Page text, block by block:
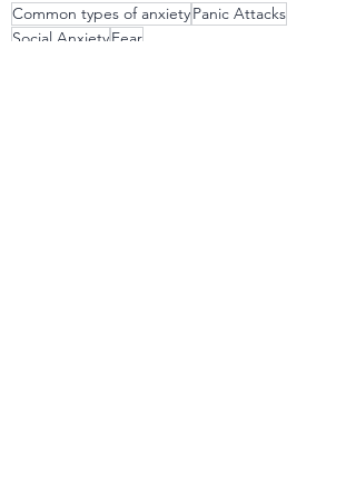
Common types of anxietyPanic Attacks
Social AnxietyFear